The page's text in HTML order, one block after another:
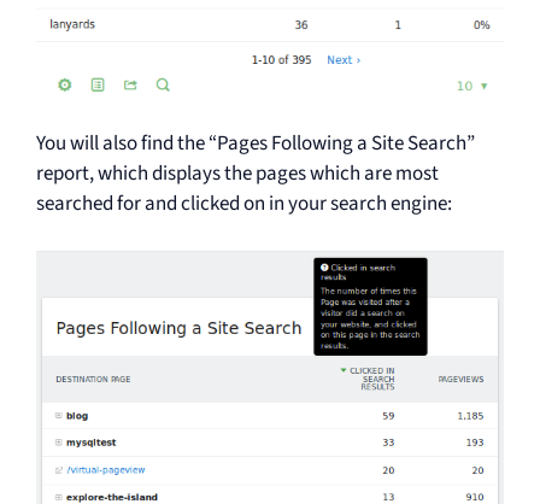
You will also find the “Pages Following a Site Search”
report, which displays the pages which are most
searched for and clicked on in your search engine: